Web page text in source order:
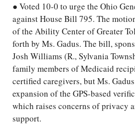
● Voted 10-0 to urge the Ohio
against House Bill 795. The
of the Ability Center of Greater
forth by Ms. Gadus. The bill,
Josh Williams (R., Sylvania
family members of Medicaid
certified caregivers, but Ms.
expansion of the GPS-based
which raises concerns of privacy
support.